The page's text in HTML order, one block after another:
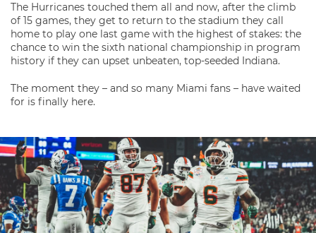
The Hurricanes touched them all and now, after the climb
of 15 games, they get to return to the stadium they call
home to play one last game with the highest of stakes: the
chance to win the sixth national championship in program
history if they can upset unbeaten, top-seeded Indiana.
The moment they – and so many Miami fans – have waited
for is finally here.